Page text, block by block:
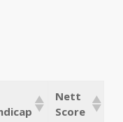
Nett
Score